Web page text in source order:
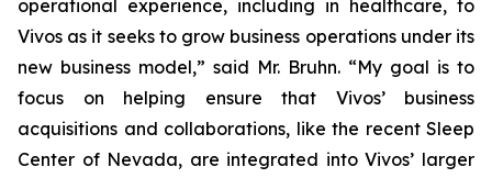
operational experience, including in healthcare, to
Vivos as it seeks to grow business operations under its
new business model,” said Mr. Bruhn. “My goal is to
focus on helping ensure that Vivos’ business
acquisitions and collaborations, like the recent Sleep
Center of Nevada, are integrated into Vivos’ larger